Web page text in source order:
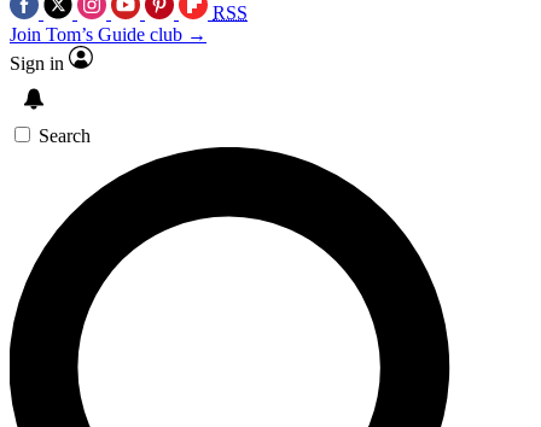
RSS
Join Tom’s Guide club →
Sign in
Search